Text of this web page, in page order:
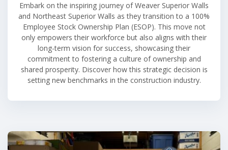
Embark on the inspiring journey of Weaver Superior Walls
and Northeast Superior Walls as they transition to a 100%
Employee Stock Ownership Plan (ESOP). This move not
only empowers their workforce but also aligns with their
long-term vision for success, showcasing their
commitment to fostering a culture of ownership and
shared prosperity. Discover how this strategic decision is
setting new benchmarks in the construction industry.